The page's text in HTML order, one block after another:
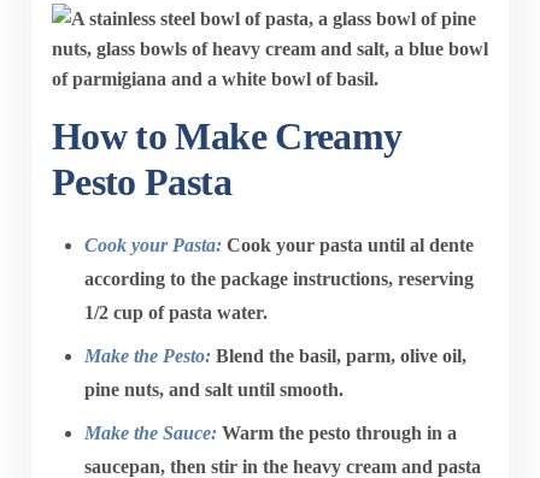
How to Make Creamy
Pesto Pasta
Cook your Pasta: Cook your pasta until al dente
according to the package instructions, reserving
1/2 cup of pasta water.
Make the Pesto: Blend the basil, parm, olive oil,
pine nuts, and salt until smooth.
Make the Sauce: Warm the pesto through in a
saucepan, then stir in the heavy cream and pasta